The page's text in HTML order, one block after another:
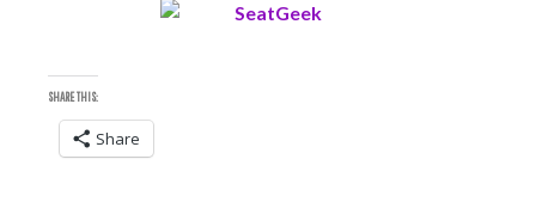
SHARE THIS:
Share